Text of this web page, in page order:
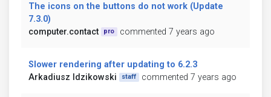
The icons on the buttons do not work (Update
7.3.0)
computer.contact
pro commented 7 years ago
Slower rendering after updating to 6.2.3
Arkadiusz Idzikowski
staff commented 7 years ago